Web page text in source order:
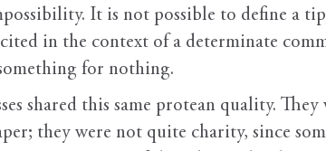
It is not possible to define a
in the context of a determinate
for nothing.
shared this same protean quality.
they were not quite charity, since